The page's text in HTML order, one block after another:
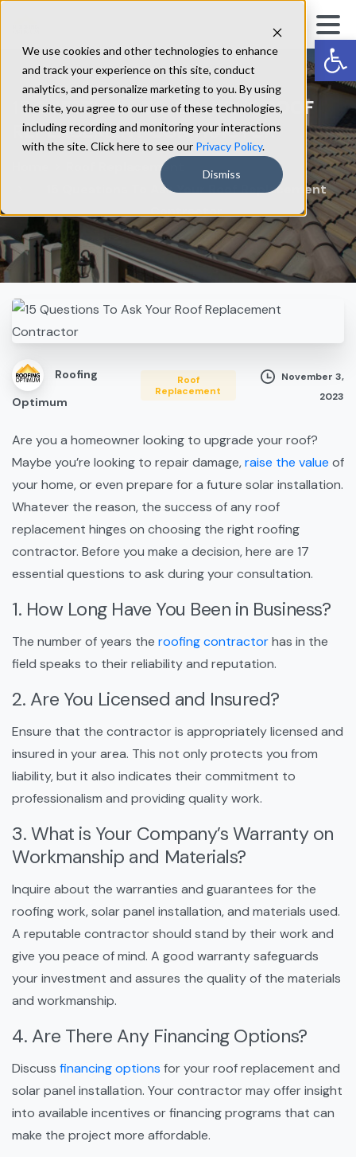
We use cookies and other technologies to enhance
and track your experience on this site, conduct
analytics, and personalize marketing to you. By using
the site, you agree to our use of these technologies,
including recording and monitoring your interactions
with the site. Click here to see our Privacy Policy.
Dismiss
15QUESTIONSTOASKYOUR ROOF
REPLACEMENTCONTRACTOR
Roof Replacement
15 Questions To Ask Your Roof Replacement
Contractor
Roofing
Optimum
Roof
Replacement
November 3,
2023
Are you a homeowner looking to upgrade your roof?
Maybe you’re looking to repair damage,raise the value of
your home, or even prepare for a future solar installation.
Whatever the reason, the success of any roof
replacement hinges on choosing the right roofing
contractor. Before you make a decision, here are 17
essential questions to ask during your consultation.
1. How Long Have You Been in Business?
The number of years the roofing contractorhas in the
field speaks to their reliability and reputation.
2. Are You Licensed and Insured?
Ensure that the contractor is appropriately licensed and
insured in your area. This not only protects you from
liability, but it also indicates their commitment to
professionalism and providing quality work.
3. What is Your Company’s Warranty on
Workmanship and Materials?
Inquire about the warranties and guarantees for the
roofing work, solar panel installation, and materials used.
A reputable contractor should stand by their work and
give you peace of mind. A good warranty safeguards
your investment and assures the quality of the materials
and workmanship.
4. Are There Any Financing Options?
Discuss financing options for your roof replacement and
solar panel installation. Your contractor may offer insight
into available incentives or financing programs that can
make the project more affordable.